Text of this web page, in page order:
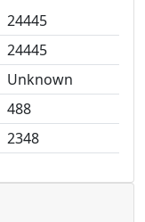
24445
24445
Unknown
488
2348